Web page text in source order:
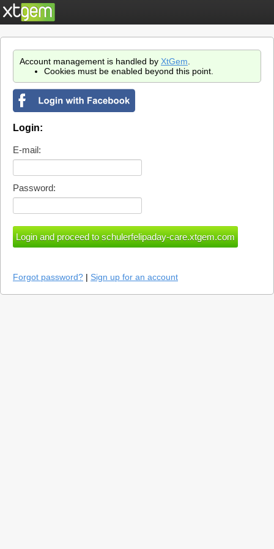
Account management is handled by XtGem
Cookies must be enabled beyond this point.
Login:
E-mail:
Password:
Forgot password? | Sign up for an account